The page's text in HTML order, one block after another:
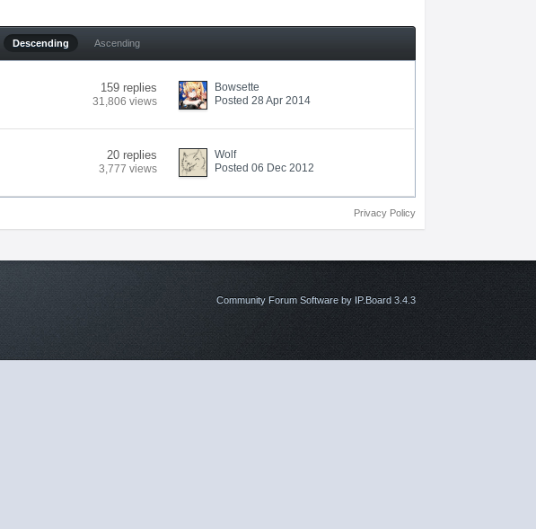
Descending Ascending
159 replies
31,806 views
Bowsette
Posted 28 Apr 2014
20 replies
3,777 views
Wolf
Posted 06 Dec 2012
Privacy Policy
Community Forum Software by IP.Board 3.4.3